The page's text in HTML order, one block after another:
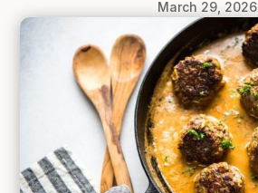
March 29, 2026